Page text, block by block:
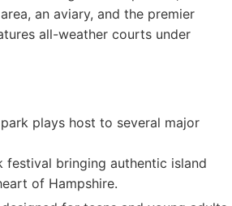
an aviary, and the premier
all-weather courts under
plays host to several major
bringing authentic island
of Hampshire.